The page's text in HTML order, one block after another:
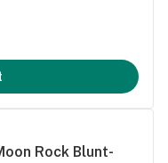
Rock Blunt-